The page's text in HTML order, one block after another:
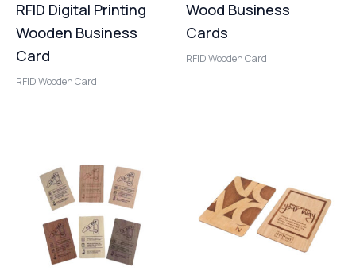
RFID Digital Printing
Wooden Business
Card
RFID Wooden Card
Wood Business
Cards
RFID Wooden Card